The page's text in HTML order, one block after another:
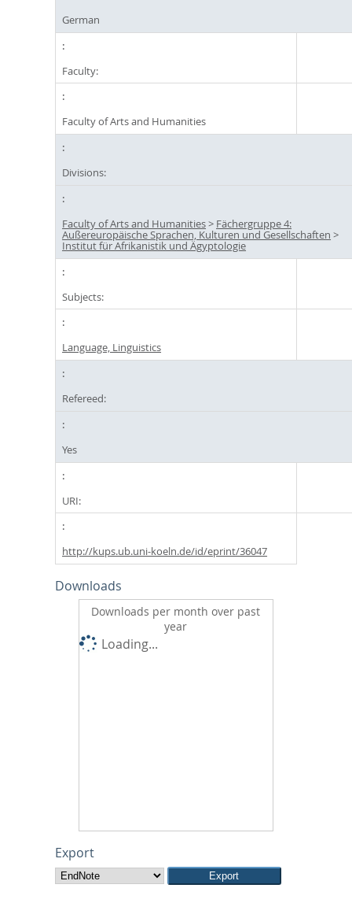
German
Faculty:
Faculty of Arts and Humanities
Divisions:
Faculty of Arts and Humanities> Fächergruppe 4:
Außereuropäische Sprachen, Kulturen und Gesellschaften >
Institut für Afrikanistik und Ägyptologie
Subjects:
Language, Linguistics
Refereed:
Yes
URI:
http://kups.ub.uni-koeln.de/id/eprint/36047
Downloads
Downloads per month over past
year
Loading...
Export